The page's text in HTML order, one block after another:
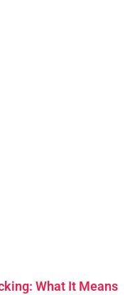
What It Means